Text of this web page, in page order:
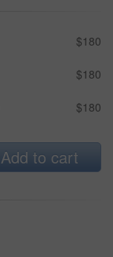
$180
$180
$180
Add to cart